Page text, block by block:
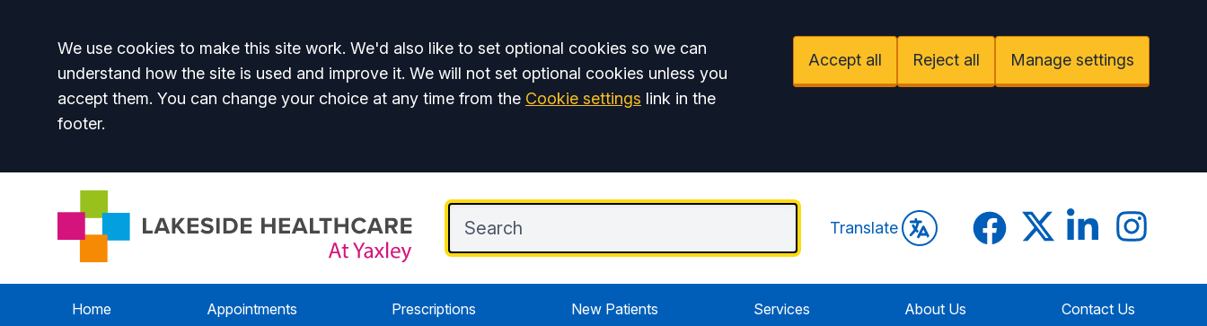
Accept all
We use cookies to make this site work. We'd also like to set optional cookies so we can
understand how the site is used and improve it. We will not set optional cookies unless you
accept them. You can change your choice at any time from the Cookie settings link in the
footer.
Accept all Reject all Manage settings
Translate FacebookTwitterLinkedInInstagram
Home Appointments Prescriptions New Patients Services About Us Contact Us